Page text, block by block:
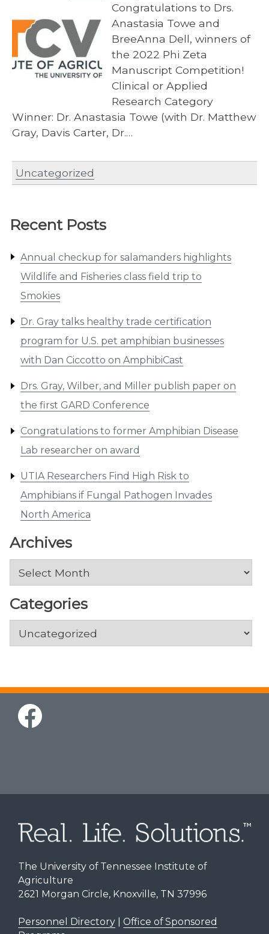
Recent Posts
Annual checkup for salamanders highlights
Wildlife and Fisheries class field trip to
Smokies
Dr. Gray talks healthy trade certification
program for U.S. pet amphibian businesses
with Dan Ciccotto on AmphibiCast
Drs. Gray, Wilber, and Miller publish paper on
the first GARD Conference
Congratulations to former Amphibian Disease
Lab researcher on award
UTIA Researchers Find High Risk to
Amphibians if Fungal Pathogen Invades
North America
Archives
Archives
Categories
Congratulations to Drs.
Anastasia Towe and
BreeAnna Dell, winners of
the 2022 Phi Zeta
Manuscript Competition!
Clinical or Applied
Research Category
Winner: Dr. Anastasia Towe (with Dr. Matthew
Gray, Davis Carter, Dr.…
Uncategorized
The University of Tennessee Institute of
Agriculture
2621 Morgan Circle, Knoxville, TN 37996
Personnel Directory| Office of Sponsored